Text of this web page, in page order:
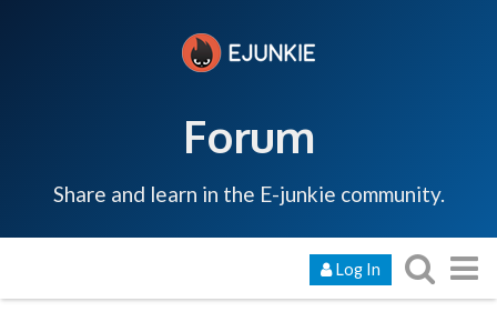
Forum
Share and learn in the E-junkie community.
Log In